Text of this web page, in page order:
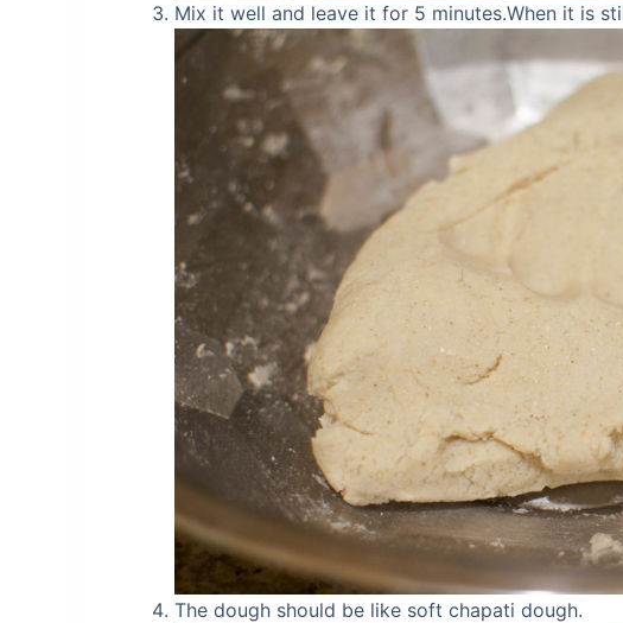
Mix it well and leave it for 5 minutes.When it is
The dough should be like soft chapati dough.